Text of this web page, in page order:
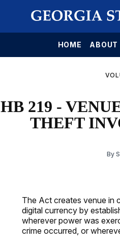
HOME ABOUT
HB 219 -
THEFT
By
The Act creates venue in
digital currency by
wherever power was
crime occurred, or